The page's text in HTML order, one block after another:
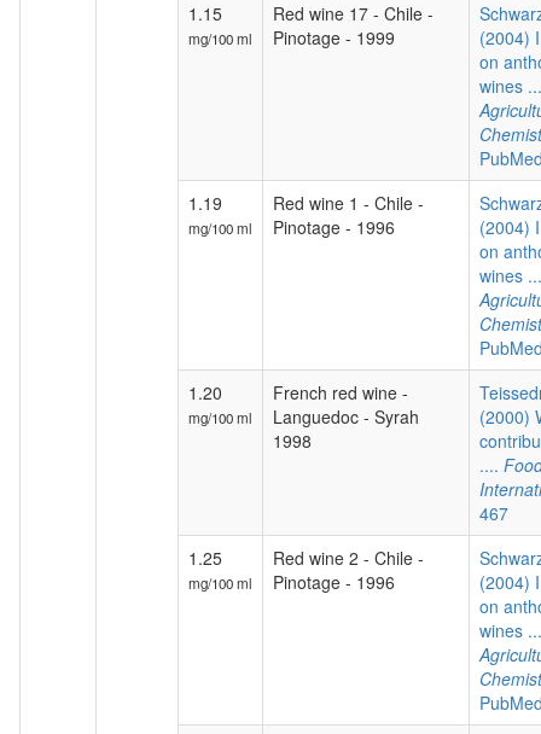
1.15
mg/100 ml
Red wine 17 - Chile -
Pinotage - 1999
(2004)
on
wines
1.19
mg/100 ml
Red wine 1 - Chile -
Pinotage - 1996
(2004)
on
wines
1.20
mg/100 ml
French red wine -
Languedoc - Syrah
1998
(2000)
....
467
1.25
mg/100 ml
Red wine 2 - Chile -
Pinotage - 1996
(2004)
on
wines